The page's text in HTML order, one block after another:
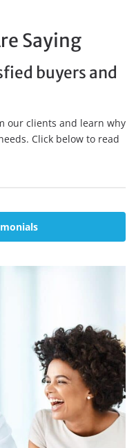
Saying
buyers and
our clients and learn why
Click below to read